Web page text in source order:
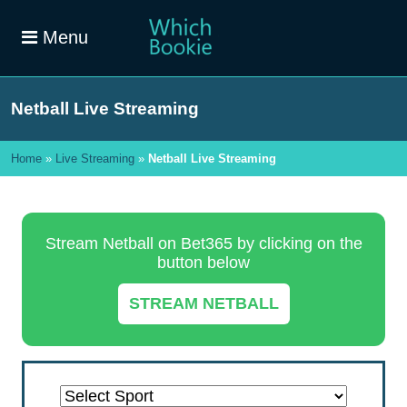
Menu
Netball Live Streaming
Home » Live Streaming » Netball Live Streaming
Stream Netball on Bet365 by clicking on the
button below
STREAM NETBALL